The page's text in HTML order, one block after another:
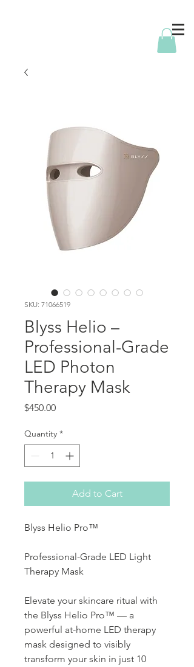
SKU: 71066519
Blyss Helio –
Professional-Grade
LED Photon
Therapy Mask
$450.00Price
Quantity *
Add to Cart
Blyss Helio Pro™
Professional-Grade LED Light
Therapy Mask
Elevate your skincare ritual with
the Blyss Helio Pro™ — a
powerful at-home LED therapy
mask designed to visibly
transform your skin in just 10